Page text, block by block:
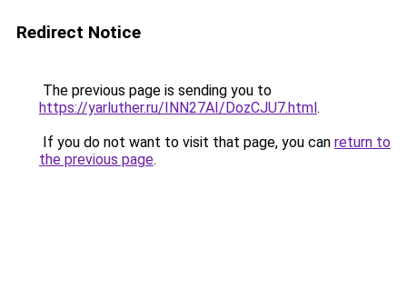
Redirect Notice
The previous page is sending you to
https://yarluther.ru/INN27AI/DozCJU7.html.
If you do not want to visit that page, you can return to
the previous page.